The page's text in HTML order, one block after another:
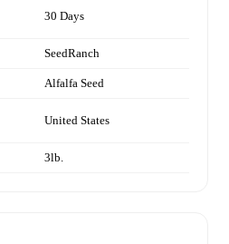
30 Days
SeedRanch
Alfalfa Seed
United States
3lb.